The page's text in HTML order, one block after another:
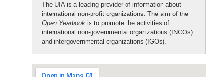
The UIA is a leading provider of information about
international non-profit organizations. The aim of the
Open Yearbook is to promote the activities of
international non-governmental organizations (INGOs)
and intergovernmental organizations (IGOs).